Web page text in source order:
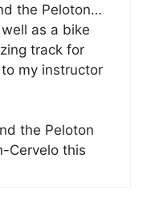
the Peloton…
as a bike
track for
my instructor
the Peloton
Cervelo this